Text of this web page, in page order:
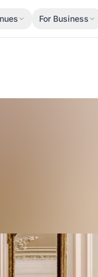
For Business